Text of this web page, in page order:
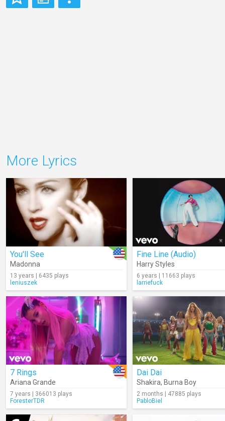
More Lyrics
You'll See
Madonna
13 years | 6435 plays
leniuszek
Fine Line (Audio)
Harry Styles
6 years | 11663 plays
larriefuck
7 Rings
Ariana Grande
7 years | 366013 plays
ForesterTDR
Dai Dai
Shakira, Burna Boy
2 months | 47885 plays
PabloBiel